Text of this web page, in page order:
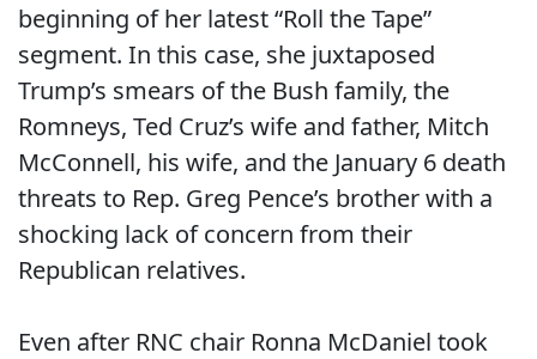
beginning of her latest “Roll the Tape”
segment. In this case, she juxtaposed
Trump’s smears of the Bush family, the
Romneys, Ted Cruz’s wife and father, Mitch
McConnell, his wife, and the January 6 death
threats to Rep. Greg Pence’s brother with a
shocking lack of concern from their
Republican relatives.
Even after RNC chair Ronna McDaniel took